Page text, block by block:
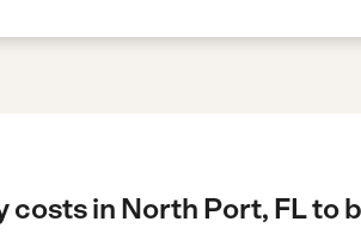
in North Port, FL to